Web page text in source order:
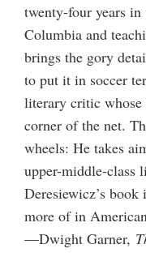
twenty-four years
Columbia and
brings the gory
to put it in soccer
literary critic whose
corner of the net.
wheels: He takes
upper-middle-
Deresiewicz’s
more of in
—Dwight Garner,